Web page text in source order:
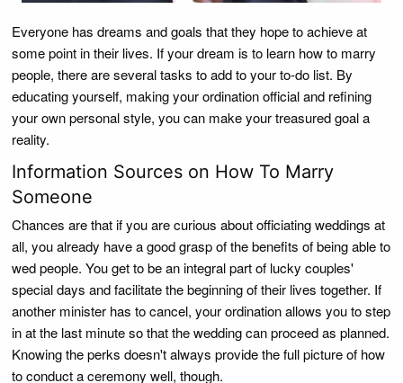
Everyone has dreams and goals that they hope to achieve at
some point in their lives. If your dream is to learn how to marry
people, there are several tasks to add to your to-do list. By
educating yourself, making your ordination official and refining
your own personal style, you can make your treasured goal a
reality.
Information Sources on How To Marry
Someone
Chances are that if you are curious about officiating weddings at
all, you already have a good grasp of the benefits of being able to
wed people. You get to be an integral part of lucky couples'
special days and facilitate the beginning of their lives together. If
another minister has to cancel, your ordination allows you to step
in at the last minute so that the wedding can proceed as planned.
Knowing the perks doesn't always provide the full picture of how
to conduct a ceremony well, though.